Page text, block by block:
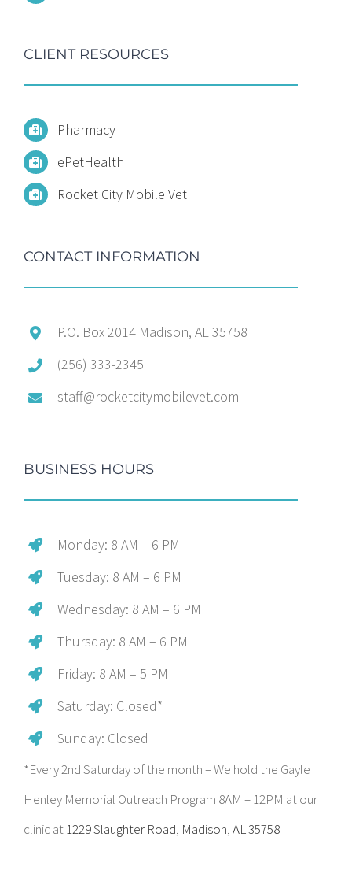
CLIENT RESOURCES
Pharmacy
ePetHealth
Rocket City Mobile Vet
CONTACT INFORMATION
P.O. Box 2014 Madison, AL 35758
(256) 333-2345
staff@rocketcitymobilevet.com
BUSINESS HOURS
Monday: 8 AM – 6 PM
Tuesday: 8 AM – 6 PM
Wednesday: 8 AM – 6 PM
Thursday: 8 AM – 6 PM
Friday: 8 AM – 5 PM
Saturday: Closed*
Sunday: Closed
*Every 2nd Saturday of the month – We hold the Gayle
Henley Memorial Outreach Program 8AM – 12PM at our
clinic at1229 Slaughter Road, Madison, AL 35758